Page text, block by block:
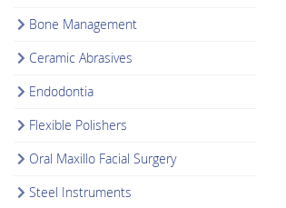
Bone Management
Ceramic Abrasives
Endodontia
Flexible Polishers
Oral Maxillo Facial Surgery
Steel Instruments